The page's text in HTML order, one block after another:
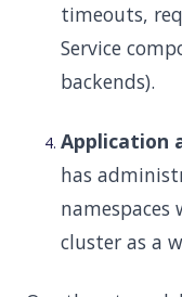
timeouts,
Service
backends).
Application
has
cluster as a